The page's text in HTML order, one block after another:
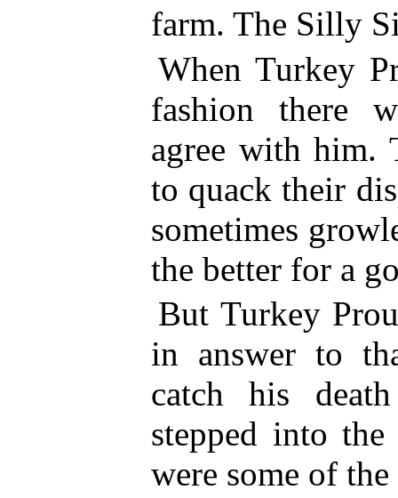
farm. The Silly
When Turkey
fashion there
agree with him.
to quack their
sometimes
the better for a
But Turkey
in answer to
catch his
stepped into
were some of